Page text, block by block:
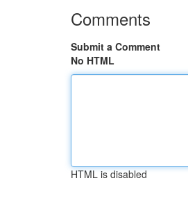
Comments
Submit a Comment
No HTML
HTML is disabled